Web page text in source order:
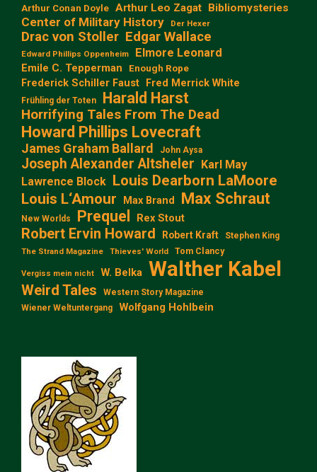
Arthur Conan Doyle Arthur Leo Zagat Bibliomysteries
Center of Military History Der Hexer
Drac von Stoller Edgar Wallace
Edward Phillips Oppenheim Elmore Leonard
Emile C. Tepperman Enough Rope
Frederick Schiller Faust Fred Merrick White
Frühling der Toten Harald Harst
Horrifying Tales From The Dead
Howard Phillips Lovecraft
James Graham Ballard John Aysa
Joseph Alexander Altsheler Karl May
Lawrence Block Louis Dearborn LaMoore
Louis L‘Amour
Max Brand Max Schraut
New Worlds Prequel Rex Stout
Robert Ervin Howard Robert Kraft Stephen King
The Strand Magazine Thieves' World Tom Clancy
Vergiss mein nicht W. Belka Walther Kabel
Weird Tales
Western Story Magazine
Wiener Weltuntergang
Wolfgang Hohlbein